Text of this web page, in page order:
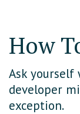
How
Ask yourself
developer
exception.